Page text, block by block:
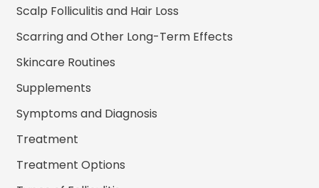
Scalp Folliculitis and Hair Loss
Scarring and Other Long-Term Effects
Skincare Routines
Supplements
Symptoms and Diagnosis
Treatment
Treatment Options